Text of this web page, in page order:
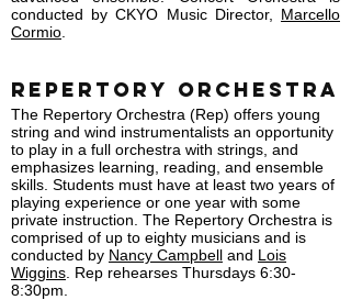
conducted by CKYO Music Director, Marcello
Cormio
The Repertory Orchestra (Rep) offers young
string and wind instrumentalists an opportunity
to play in a full orchestra with strings, and
emphasizes learning, reading, and ensemble
skills. Students must have at least two years of
playing experience or one year with some
private instruction. The Repertory Orchestra is
comprised of up to eighty musicians and is
conducted by Nancy Campbell and Lois
Wiggins . Rep rehearses Thursdays 6:30-
8:30pm.
Repertory Orchestra